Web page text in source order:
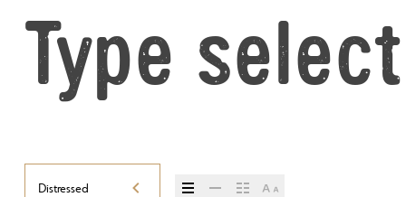
Type
Distressed